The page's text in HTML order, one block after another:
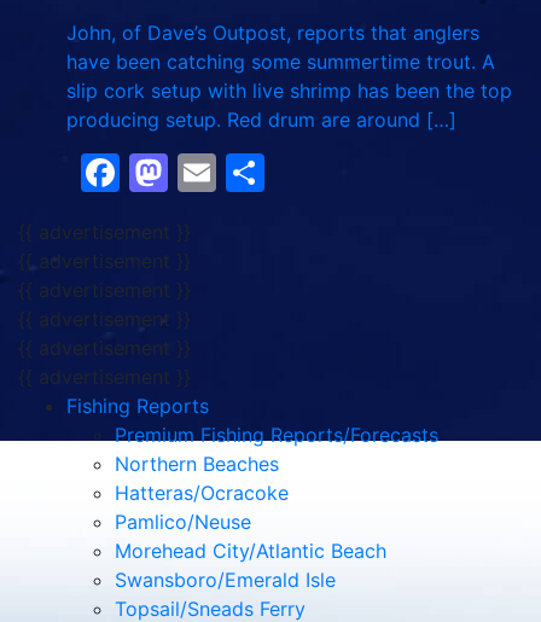
John, of Dave’s Outpost, reports that anglers
have been catching some summertime trout. A
slip cork setup with live shrimp has been the top
producing setup. Red drum are around […]
Facebook
Mastodon
Email
{{ advertisement }}
{{ advertisement }}
{{ advertisement }}
{{ advertisement }}
{{ advertisement }}
{{ advertisement }}
Fishing Reports
Premium Fishing Reports/Forecasts
Northern Beaches
Hatteras/Ocracoke
Pamlico/Neuse
Morehead City/Atlantic Beach
Swansboro/Emerald Isle
Topsail/Sneads Ferry